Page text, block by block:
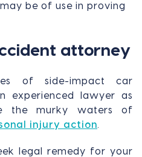
be of use in proving
attorney
of side-impact car
experienced lawyer as
the murky waters of
injury action.
legal remedy for your